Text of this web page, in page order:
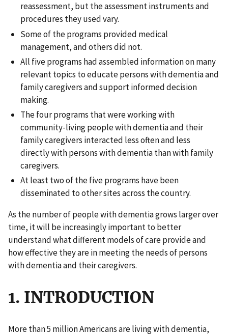
reassessment, but the assessment instruments and
procedures they used vary.
Some of the programs provided medical
management, and others did not.
All five programs had assembled information on many
relevant topics to educate persons with dementia and
family caregivers and support informed decision
making.
The four programs that were working with
community-living people with dementia and their
family caregivers interacted less often and less
directly with persons with dementia than with family
caregivers.
At least two of the five programs have been
disseminated to other sites across the country.
As the number of people with dementia grows larger over
time, it will be increasingly important to better
understand what different models of care provide and
how effective they are in meeting the needs of persons
with dementia and their caregivers.
1. INTRODUCTION
More than 5 million Americans are living with dementia,